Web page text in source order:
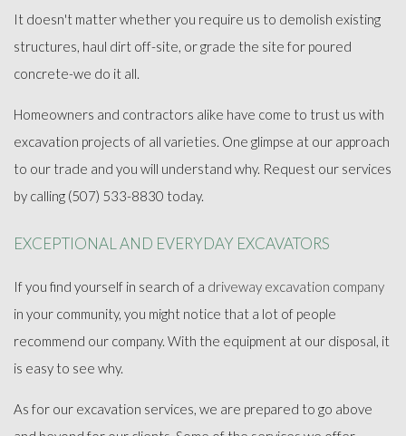
GALLERY
CONTACT
It doesn't matter whether you require us to demolish existing
structures, haul dirt off-site, or grade the site for poured
concrete-we do it all.
Homeowners and contractors alike have come to trust us with
excavation projects of all varieties. One glimpse at our approach
to our trade and you will understand why. Request our services
by calling (507) 533-8830 today.
EXCEPTIONAL AND EVERYDAY EXCAVATORS
If you find yourself in search of a driveway excavation company
in your community, you might notice that a lot of people
recommend our company. With the equipment at our disposal, it
is easy to see why.
As for our excavation services, we are prepared to go above